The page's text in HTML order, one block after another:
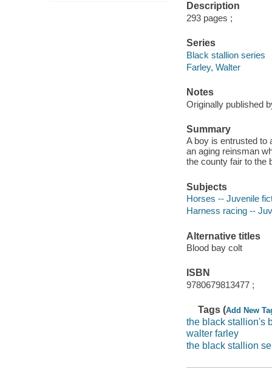
Description
293 pages ;
Series
Black stallion series
Farley, Walter
Notes
Originally published
Summary
A boy is entrusted to
an aging reinsman
the county fair to the
Subjects
Horses -- Juvenile
Harness racing --
Alternative titles
Blood bay colt
ISBN
9780679813477 ;
Tags (Add New
the black stallion's
walter farley
the black stallion